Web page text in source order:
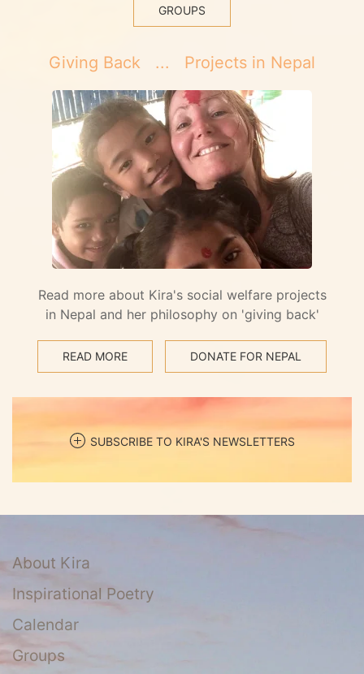
GROUPS
Giving Back ... Projects in Nepal
Read more about Kira's social welfare projects
in Nepal and her philosophy on 'giving back'
READ MORE DONATE FOR NEPAL
SUBSCRIBE TO KIRA'S NEWSLETTERS
About Kira
Inspirational Poetry
Calendar
Groups